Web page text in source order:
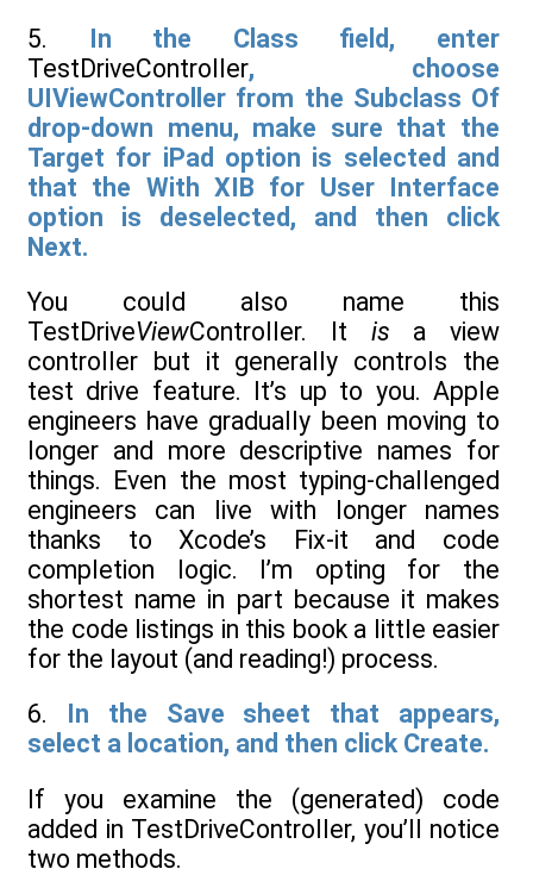
5. In the Class field, enter
TestDriveController, choose
UIViewController from the Subclass Of
drop-down menu, make sure that the
Target for iPad option is selected and
that the With XIB for User Interface
option is deselected, and then click
Next.
You could also name this
TestDriveViewController. It is a view
controller but it generally controls the
test drive feature. It’s up to you. Apple
engineers have gradually been moving to
longer and more descriptive names for
things. Even the most typing-challenged
engineers can live with longer names
thanks to Xcode’s Fix-it and code
completion logic. I’m opting for the
shortest name in part because it makes
the code listings in this book a little easier
for the layout (and reading!) process.
6. In the Save sheet that appears,
select a location, and then click Create.
If you examine the (generated) code
added in TestDriveController, you’ll notice
two methods.